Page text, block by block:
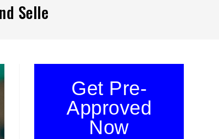
Selle
Get Pre-
Approved
Now